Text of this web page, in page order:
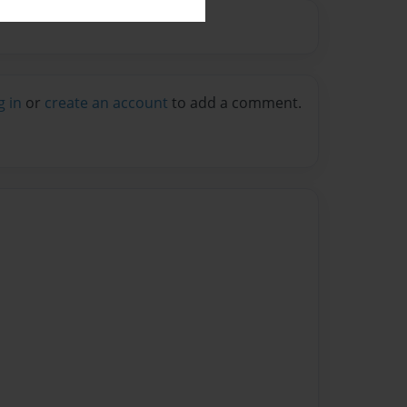
in or create an account to add a comment.